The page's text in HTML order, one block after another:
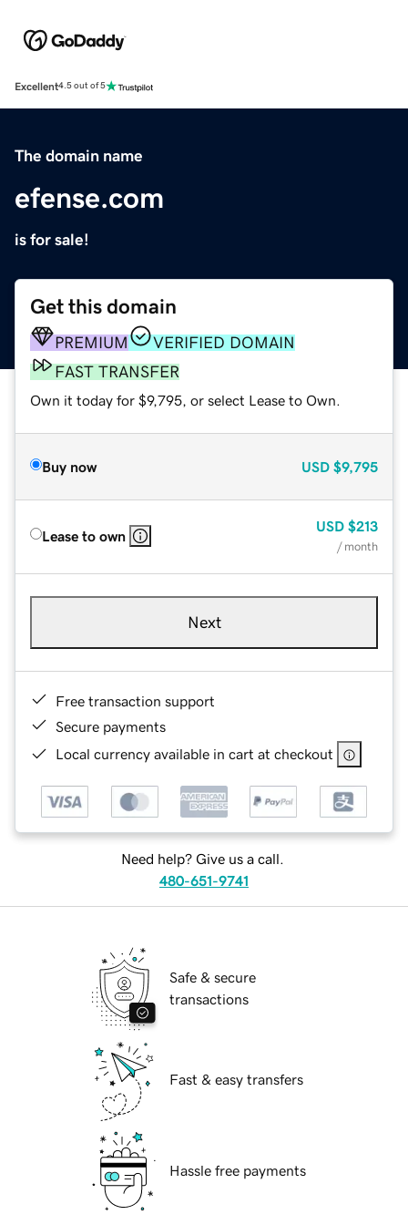
Excellent4.5 out of 5
The domain name
efense.com
is for sale!
Get this domain
PREMIUM
VERIFIED DOMAIN
FAST TRANSFER
Own it today for $9,795, or select Lease to Own.
Buy now USD $9,795
Lease to own
USD $213
/ month
Next
Free transaction support
Secure payments
Local currency available in cart at checkout
Need help? Give us a call.
480-651-9741
Safe & secure
transactions
Fast & easy transfers
Hassle free payments